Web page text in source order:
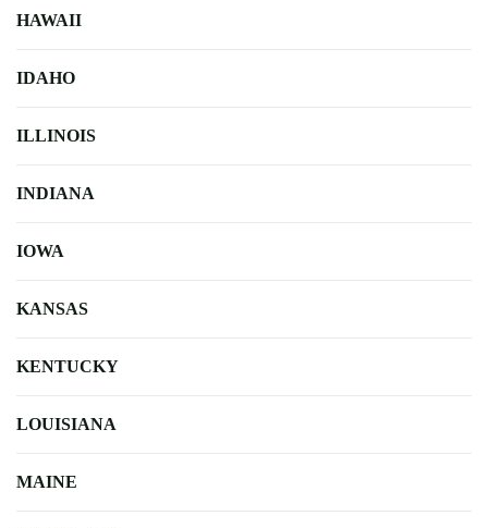
HAWAII
IDAHO
ILLINOIS
INDIANA
IOWA
KANSAS
KENTUCKY
LOUISIANA
MAINE